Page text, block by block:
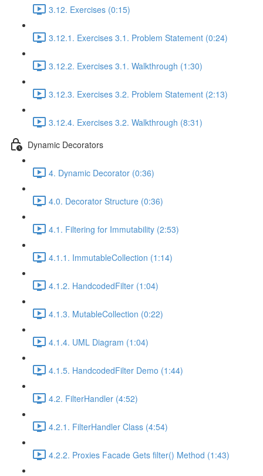
3.12. Exercises (0:15)
3.12.1. Exercises 3.1. Problem Statement (0:24)
3.12.2. Exercises 3.1. Walkthrough (1:30)
3.12.3. Exercises 3.2. Problem Statement (2:13)
3.12.4. Exercises 3.2. Walkthrough (8:31)
Dynamic Decorators
4. Dynamic Decorator (0:36)
4.0. Decorator Structure (0:36)
4.1. Filtering for Immutability (2:53)
4.1.1. ImmutableCollection (1:14)
4.1.2. HandcodedFilter (1:04)
4.1.3. MutableCollection (0:22)
4.1.4. UML Diagram (1:04)
4.1.5. HandcodedFilter Demo (1:44)
4.2. FilterHandler (4:52)
4.2.1. FilterHandler Class (4:54)
4.2.2. Proxies Facade Gets filter() Method (1:43)